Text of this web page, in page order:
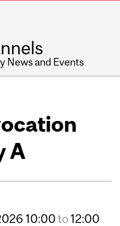
News and Events
A
10:00to 12:00